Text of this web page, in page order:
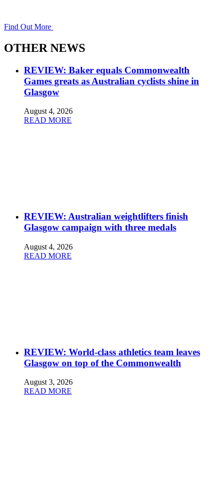
Find Out More
OTHER NEWS
REVIEW: Baker equals Commonwealth
Games greats as Australian cyclists shine in
Glasgow
August 4, 2026
READ MORE
REVIEW: Australian weightlifters finish
Glasgow campaign with three medals
August 4, 2026
READ MORE
REVIEW: World-class athletics team leaves
Glasgow on top of the Commonwealth
August 3, 2026
READ MORE